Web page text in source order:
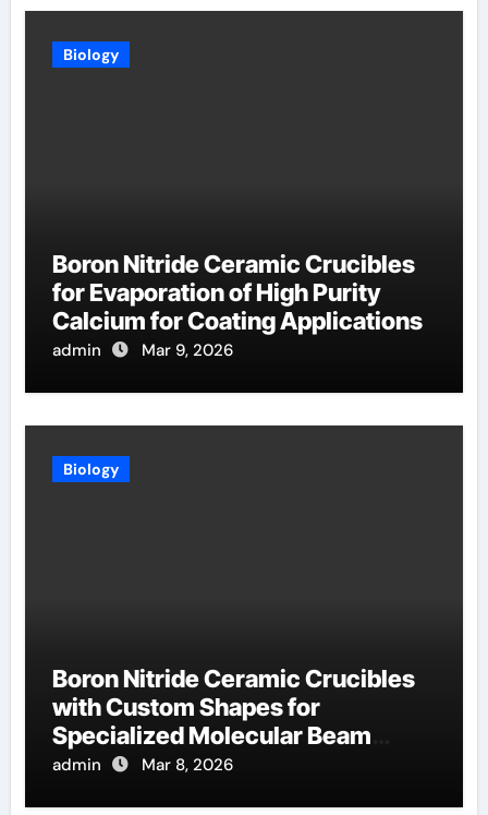
Biology
Boron Nitride Ceramic Crucibles
for Evaporation of High Purity
Calcium for Coating Applications
admin Mar 9, 2026
Biology
Boron Nitride Ceramic Crucibles
with Custom Shapes for
Specialized Molecular Beam
Epitaxy Source Cells
admin Mar 8, 2026